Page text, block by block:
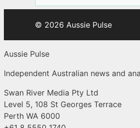
© 2026 Aussie Pulse
Aussie Pulse
Independent Australian news and
Swan River Media Pty Ltd
Level 5, 108 St Georges Terrace
Perth WA 6000